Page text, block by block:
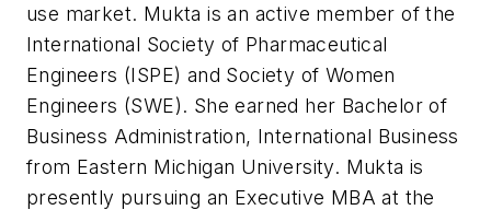
use market. Mukta is an active member of the
International Society of Pharmaceutical
Engineers (ISPE) and Society of Women
Engineers (SWE). She earned her Bachelor of
Business Administration, International Business
from Eastern Michigan University. Mukta is
presently pursuing an Executive MBA at the